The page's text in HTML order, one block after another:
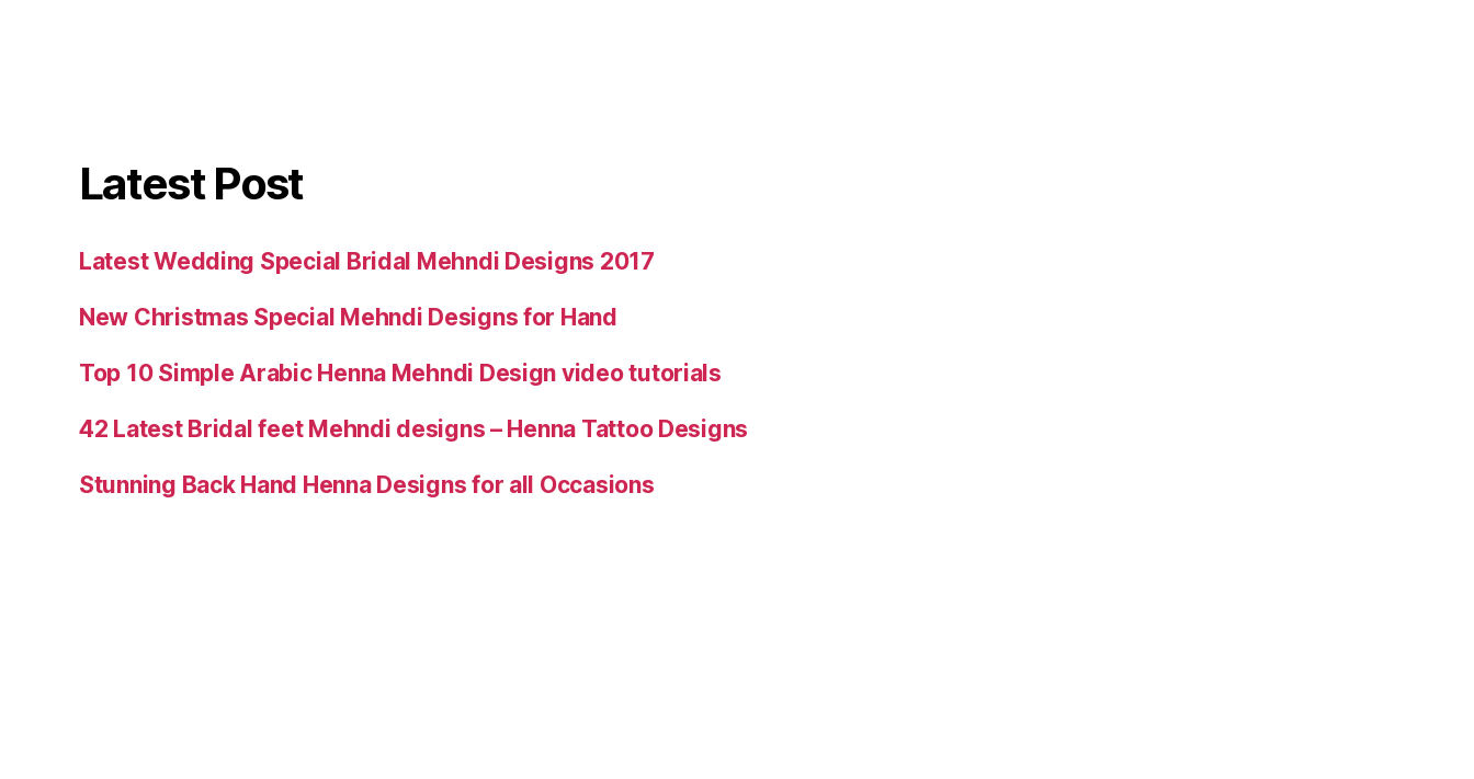
Latest Post
Latest Wedding Special Bridal Mehndi Designs 2017
New Christmas Special Mehndi Designs for Hand
Top 10 Simple Arabic Henna Mehndi Design video tutorials
42 Latest Bridal feet Mehndi designs – Henna Tattoo Designs
Stunning Back Hand Henna Designs for all Occasions